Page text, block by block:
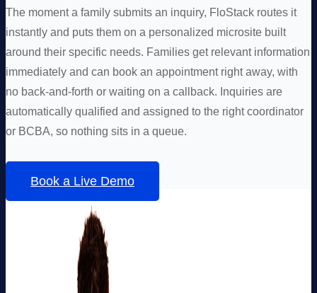
The moment a family submits an inquiry, FloStack routes it
instantly and puts them on a personalized microsite built
around their specific needs. Families get relevant information
immediately and can book an appointment right away, with
no back-and-forth or waiting on a callback. Inquiries are
automatically qualified and assigned to the right coordinator
or BCBA, so nothing sits in a queue.
Book a Live Demo